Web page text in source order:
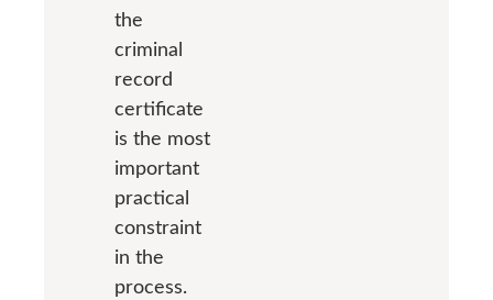
the
criminal
record
certificate
is the most
important
practical
constraint
in the
process.